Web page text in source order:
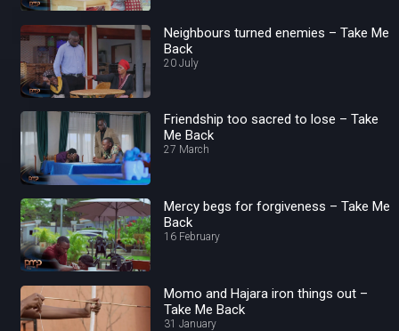
Neighbours turned enemies – Take Me
Back
20 July
Friendship too sacred to lose – Take
Me Back
27 March
Mercy begs for forgiveness – Take Me
Back
16 February
Momo and Hajara iron things out –
Take Me Back
31 January